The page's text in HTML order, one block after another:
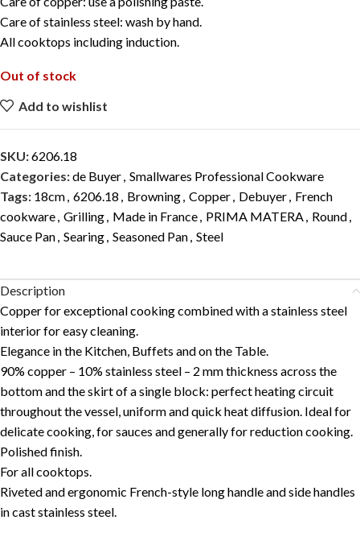
Care of stainless steel: wash by hand.
All cooktops including induction.
Out of stock
Add to wishlist
SKU:6206.18
Categories:de Buyer, Smallwares Professional Cookware
Tags: 18cm, 6206.18 , Browning, Copper, Debuyer, French
cookware, Grilling, Made in France, PRIMA MATERA, Round,
Sauce Pan, Searing, Seasoned Pan, Steel
Description
Copper for exceptional cooking combined with a stainless steel
interior for easy cleaning.
Elegance in the Kitchen, Buffets and on the Table.
90% copper – 10% stainless steel – 2 mm thickness across the
bottom and the skirt of a single block: perfect heating circuit
throughout the vessel, uniform and quick heat diffusion. Ideal for
delicate cooking, for sauces and generally for reduction cooking.
Polished finish.
For all cooktops.
Riveted and ergonomic French-style long handle and side handles
in cast stainless steel.